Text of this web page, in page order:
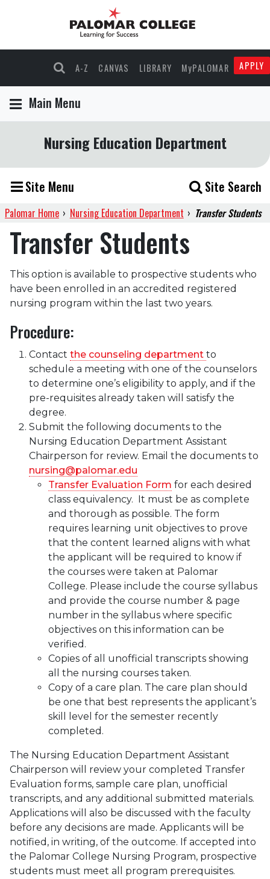
A-Z CANVAS LIBRARY MyPALOMAR APPLY
Main Menu
Nursing Education Department
Site Menu Site Search
Palomar Home › Nursing Education Department › Transfer Students
Transfer Students
This option is available to prospective students who
have been enrolled in an accredited registered
nursing program within the last two years.
Procedure:
Contact the counseling department to
schedule a meeting with one of the counselors
to determine one’s eligibility to apply, and if the
pre-requisites already taken will satisfy the
degree.
Submit the following documents to the
Nursing Education Department Assistant
Chairperson for review. Email the documents to
nursing@palomar.edu
Transfer Evaluation Form for each desired
class equivalency. It must be as complete
and thorough as possible. The form
requires learning unit objectives to prove
that the content learned aligns with what
the applicant will be required to know if
the courses were taken at Palomar
College. Please include the course syllabus
and provide the course number & page
number in the syllabus where specific
objectives on this information can be
verified.
Copies of all unofficial transcripts showing
all the nursing courses taken.
Copy of a care plan. The care plan should
be one that best represents the applicant’s
skill level for the semester recently
completed.
The Nursing Education Department Assistant
Chairperson will review your completed Transfer
Evaluation forms, sample care plan, unofficial
transcripts, and any additional submitted materials.
Applications will also be discussed with the faculty
before any decisions are made. Applicants will be
notified, in writing, of the outcome. If accepted into
the Palomar College Nursing Program, prospective
students must meet all program prerequisites.